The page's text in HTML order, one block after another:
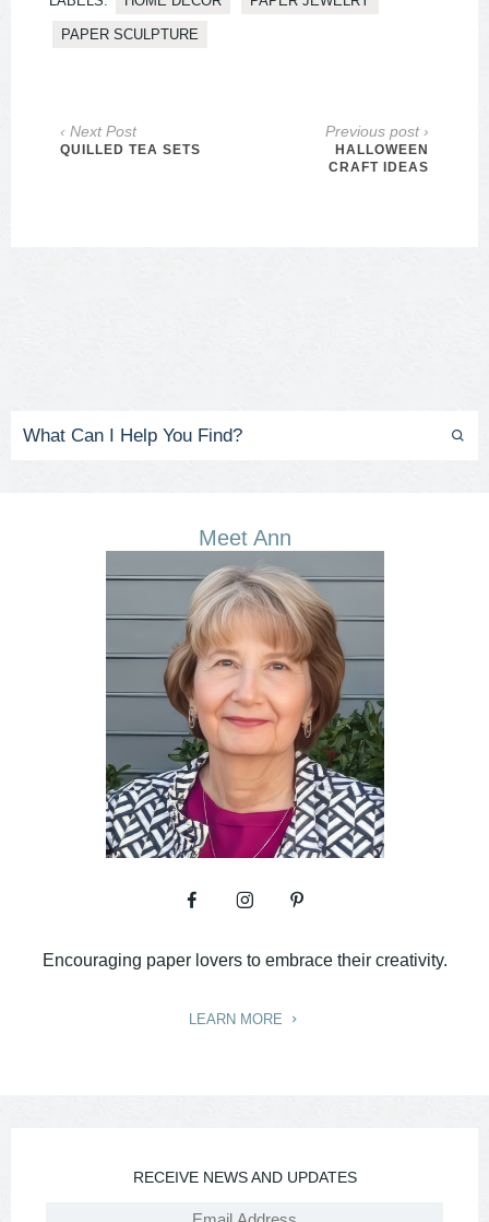
PAPER SCULPTURE
‹ Next Post
QUILLED TEA SETS
Previous post ›
HALLOWEEN
CRAFT IDEAS
Meet Ann
Encouraging paper lovers to embrace their creativity.
LEARN MORE
RECEIVE NEWS AND UPDATES